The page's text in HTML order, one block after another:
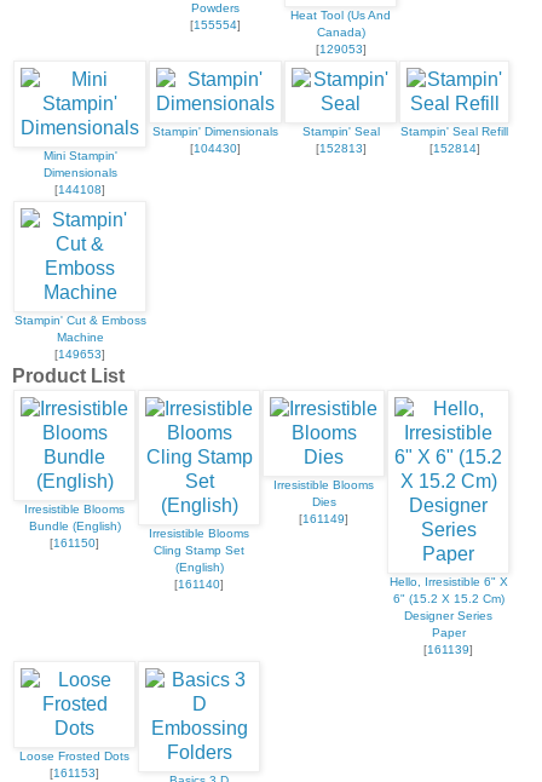
Powders
[155554]
Heat Tool (Us And
Canada)
[129053]
Mini Stampin'
Dimensionals
[144108]
Stampin' Dimensionals
[104430]
Stampin' Seal
[152813]
Stampin' Seal Refill
[152814]
Stampin' Cut & Emboss
Machine
[149653]
Product List
Irresistible Blooms
Bundle (English)
[161150]
Irresistible Blooms
Cling Stamp Set
(English)
[161140]
Irresistible Blooms
Dies
[161149]
Hello, Irresistible 6" X
6" (15.2 X 15.2 Cm)
Designer Series
Paper
[161139]
Loose Frosted Dots
[161153]